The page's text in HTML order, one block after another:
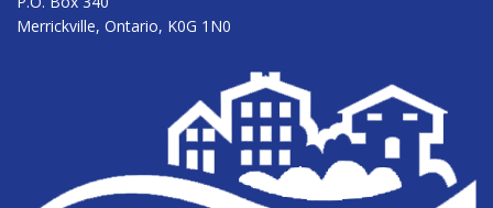
Merrickville, Ontario, K0G 1N0